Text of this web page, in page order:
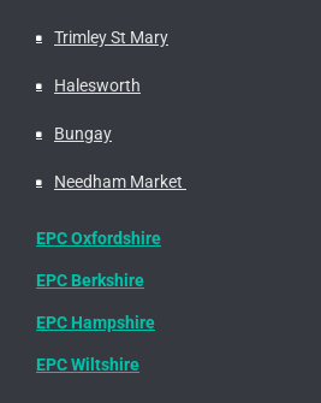
Trimley St Mary
Halesworth
Bungay
Needham Market
EPC Oxfordshire
EPC Berkshire
EPC Hampshire
EPC Wiltshire